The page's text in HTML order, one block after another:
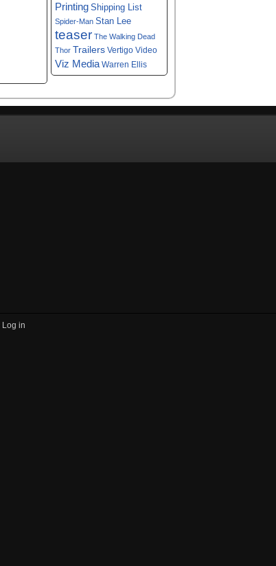
Printing Shipping List
Spider-Man Stan Lee
teaser The Walking Dead
Thor Trailers Vertigo Video
Viz Media Warren Ellis
Log in